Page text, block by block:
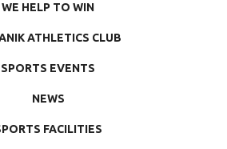
WE HELP TO WIN
ATHLETICS CLUB
SPORTS EVENTS
NEWS
FACILITIES